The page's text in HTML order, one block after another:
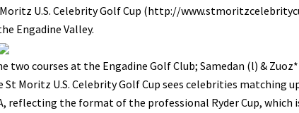
U.S. Celebrity Golf Cup (http://
Engadine Valley.
two courses at the Engadine Golf Club; Samedan (l) & Zuoz*
St Moritz U.S. Celebrity Golf Cup sees celebrities matching
reflecting the format of the professional Ryder Cup,